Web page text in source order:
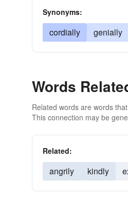
Synonyms:
cordially genially
Words
Related words are words
This connection may be
Related:
angrily kindly